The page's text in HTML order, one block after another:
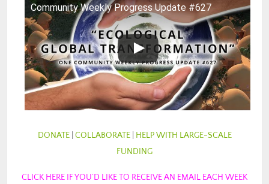
Community Weekly Progress Update #627
DONATE| COLLABORATE| HELP WITH LARGE-SCALE
FUNDING
CLICK HERE IF YOU’D LIKE TO RECEIVE AN EMAIL EACH WEEK